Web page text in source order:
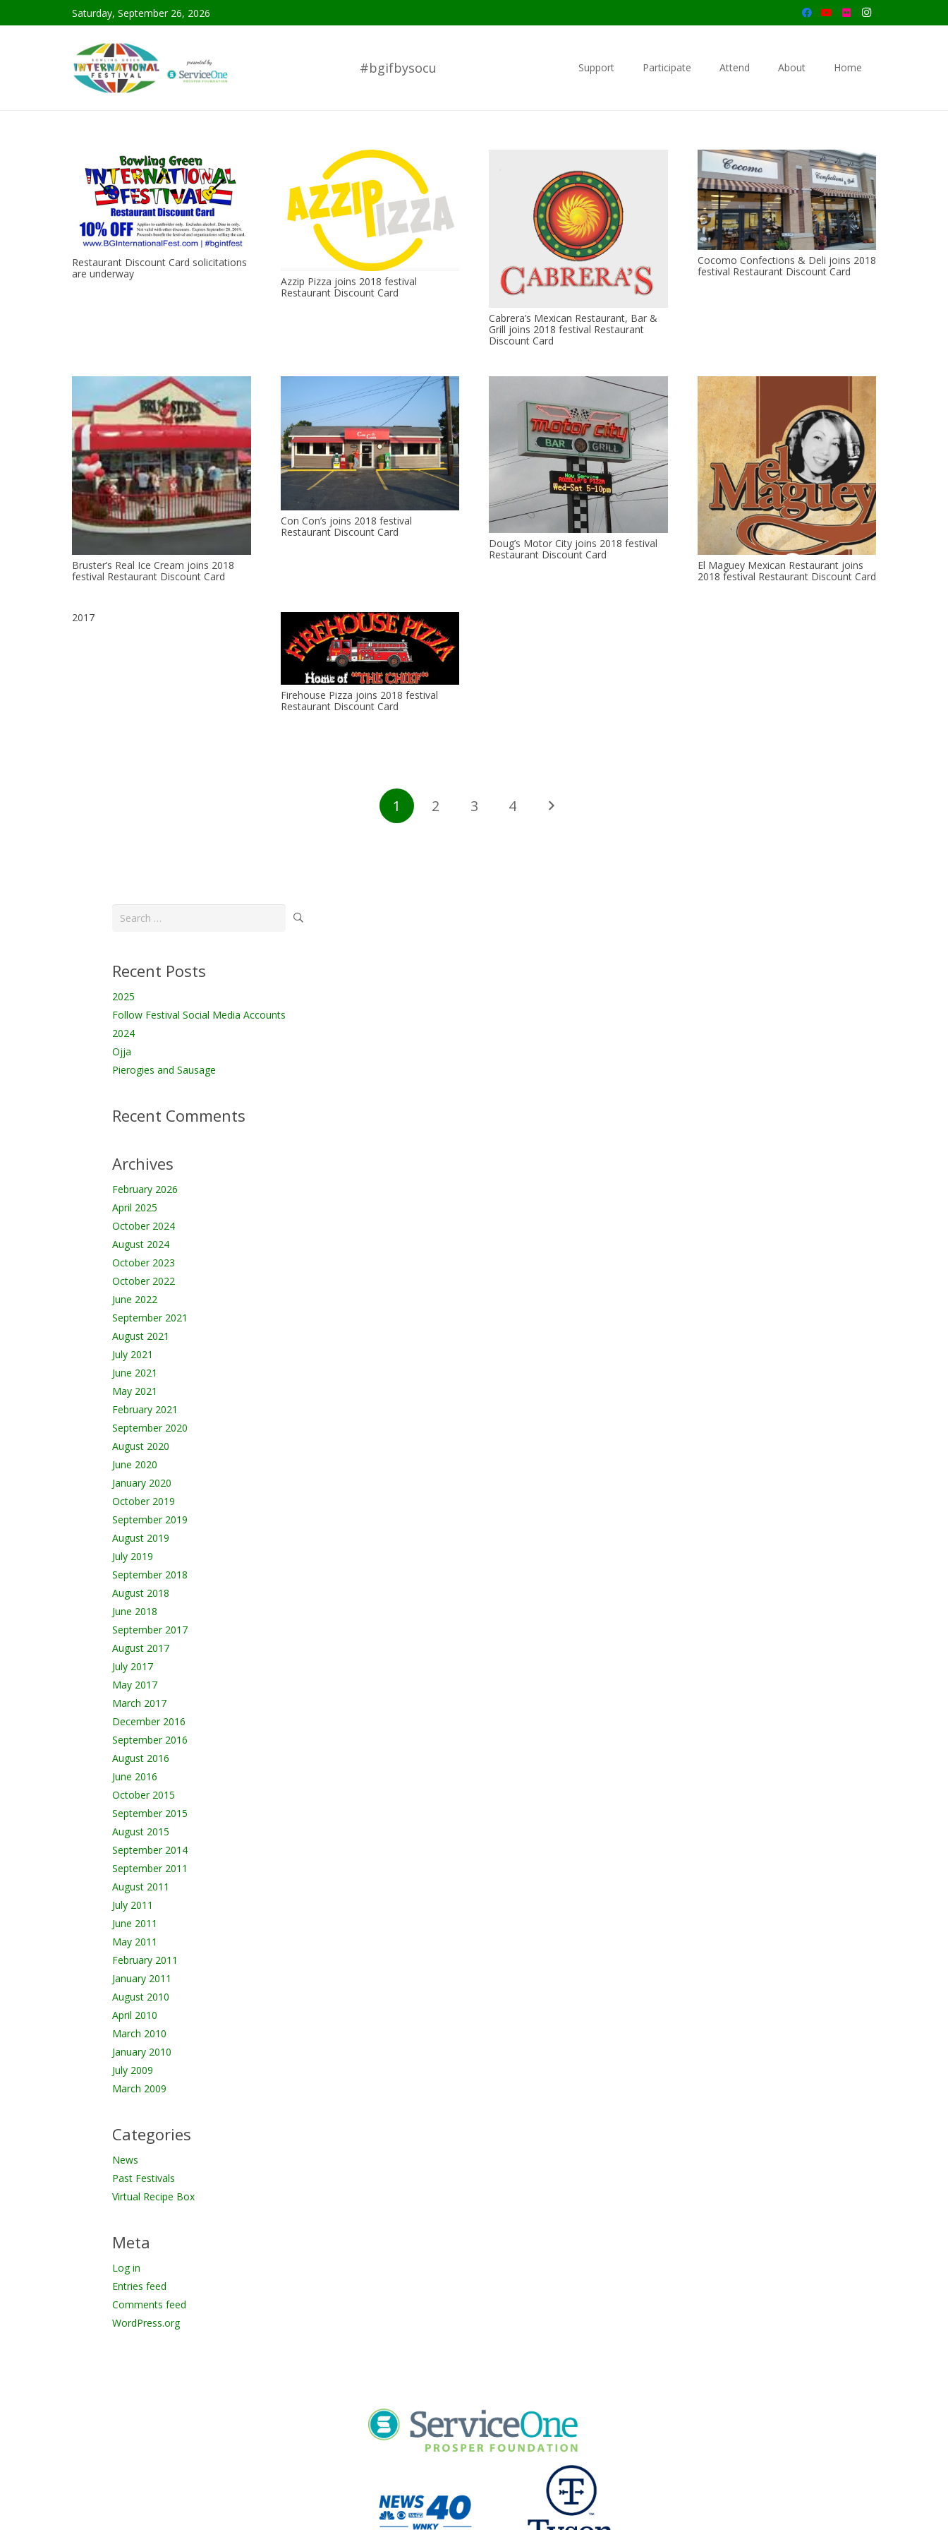
Saturday, September 26, 2026
#bgifbysocu Support Participate Attend About Home
Restaurant Discount Card solicitations
are underway
Azzip Pizza joins 2018 festival
Restaurant Discount Card
Cabrera’s Mexican Restaurant, Bar &
Grill joins 2018 festival Restaurant
Discount Card
Cocomo Confections & Deli joins 2018
festival Restaurant Discount Card
Bruster’s Real Ice Cream joins 2018
festival Restaurant Discount Card
Con Con’s joins 2018 festival
Restaurant Discount Card
Doug’s Motor City joins 2018 festival
Restaurant Discount Card
El Maguey Mexican Restaurant joins
2018 festival Restaurant Discount Card
2017
Firehouse Pizza joins 2018 festival
Restaurant Discount Card
1 2 3 4
Recent Posts
2025
Follow Festival Social Media Accounts
2024
Ojja
Pierogies and Sausage
Recent Comments
Archives
February 2026
April 2025
October 2024
August 2024
October 2023
October 2022
June 2022
September 2021
August 2021
July 2021
June 2021
May 2021
February 2021
September 2020
August 2020
June 2020
January 2020
October 2019
September 2019
August 2019
July 2019
September 2018
August 2018
June 2018
September 2017
August 2017
July 2017
May 2017
March 2017
December 2016
September 2016
August 2016
June 2016
October 2015
September 2015
August 2015
September 2014
September 2011
August 2011
July 2011
June 2011
May 2011
February 2011
January 2011
August 2010
April 2010
March 2010
January 2010
July 2009
March 2009
Categories
News
Past Festivals
Virtual Recipe Box
Meta
Log in
Entries feed
Comments feed
WordPress.org